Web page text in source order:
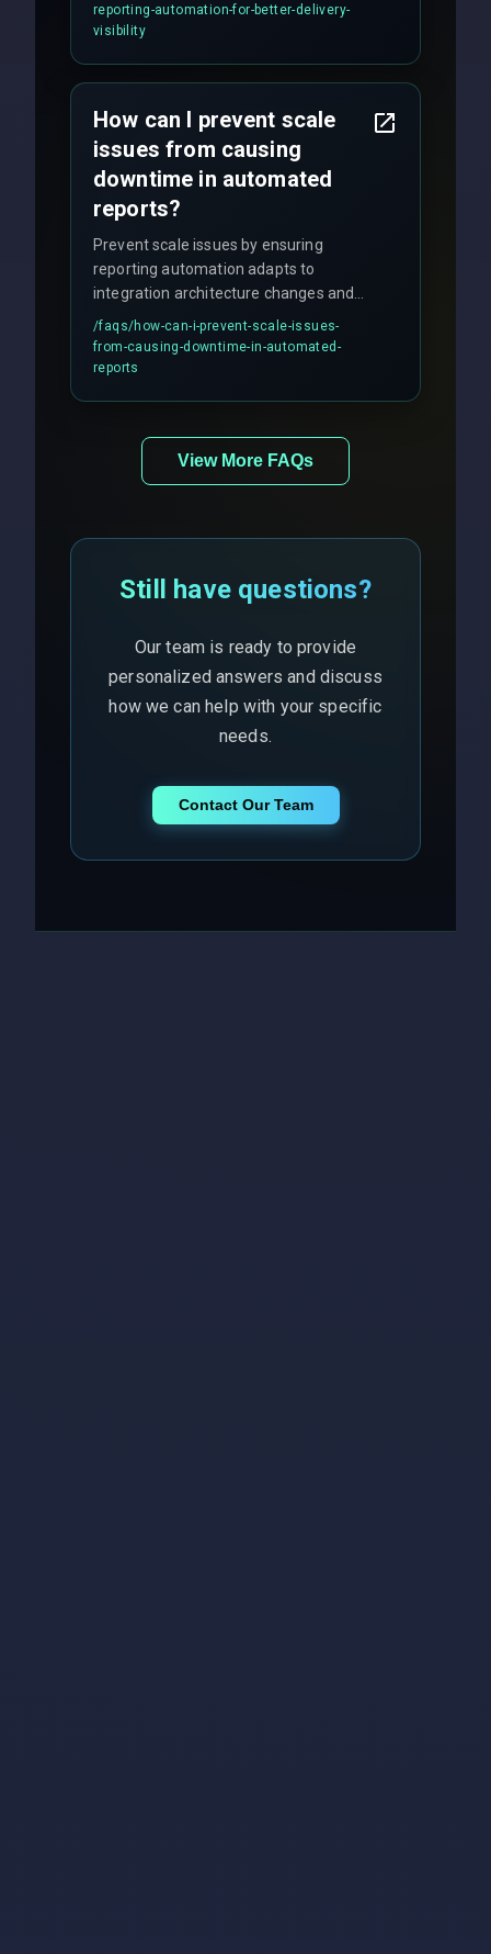
production hardening.
reporting-automation-for-better-delivery-
visibility
How can I prevent scale
issues from causing
downtime in automated
reports?
Prevent scale issues by ensuring
reporting automation adapts to
integration architecture changes and
includes real-time checks for load
balancing and third-party API
responses.
/faqs/how-can-i-prevent-scale-issues-
from-causing-downtime-in-automated-
reports
View More FAQs
Still have questions?
Our team is ready to provide
personalized answers and discuss
how we can help with your specific
needs.
Contact Our Team